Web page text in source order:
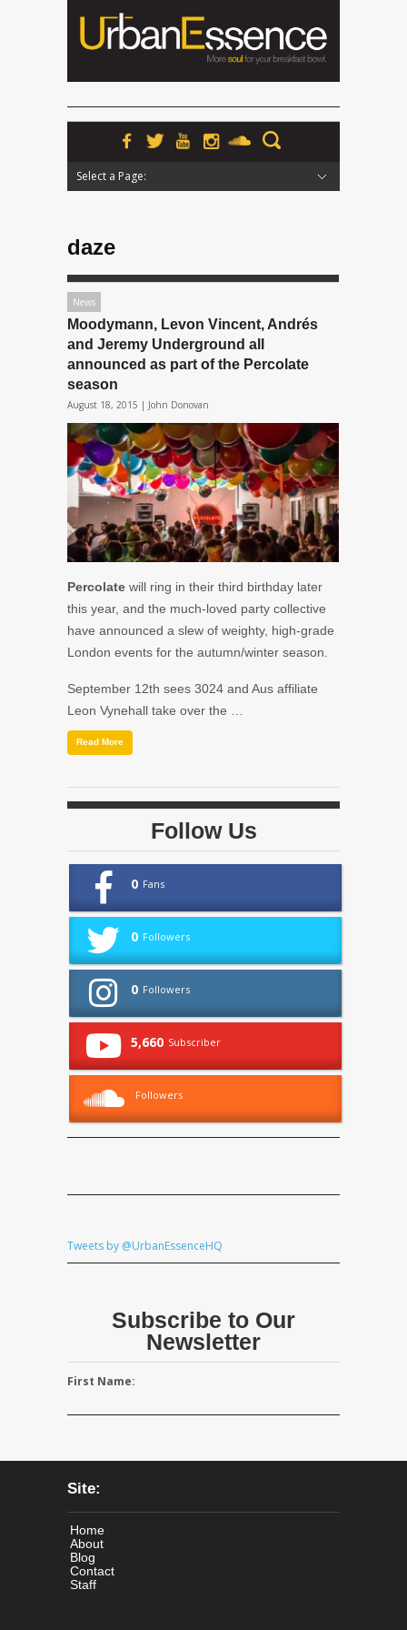
Select a Page:
daze
News
Moodymann, Levon Vincent, Andrés
and Jeremy Underground all
announced as part of the Percolate
season
August 18, 2015 | John Donovan
Percolate will ring in their third birthday later
this year, and the much-loved party collective
have announced a slew of weighty, high-grade
London events for the autumn/winter season.
September 12th sees 3024 and Aus affiliate
Leon Vynehall take over the …
Read More
Follow Us
0 Fans
0 Followers
0 Followers
5,660 Subscriber
Followers
Tweets by @UrbanEssenceHQ
Subscribe to Our
Newsletter
First Name:
Site:
Home
About
Blog
Contact
Staff